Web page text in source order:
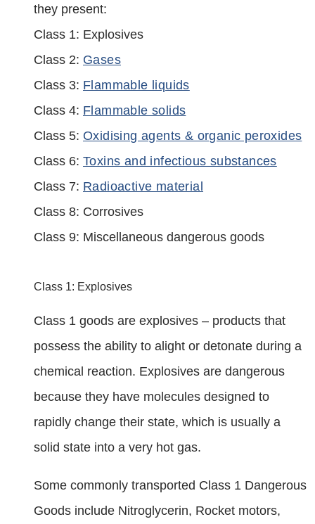
they present:
Class 1: Explosives
Class 2: Gases
Class 3: Flammable liquids
Class 4: Flammable solids
Class 5: Oxidising agents & organic peroxides
Class 6: Toxins and infectious substances
Class 7: Radioactive material
Class 8: Corrosives
Class 9: Miscellaneous dangerous goods
Class 1: Explosives
Class 1 goods are explosives – products that
possess the ability to alight or detonate during a
chemical reaction. Explosives are dangerous
because they have molecules designed to
rapidly change their state, which is usually a
solid state into a very hot gas.
Some commonly transported Class 1 Dangerous
Goods include Nitroglycerin, Rocket motors,